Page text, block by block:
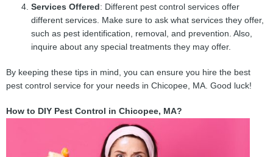
Services Offered: Different pest control services offer
different services. Make sure to ask what services they offer,
such as pest identification, removal, and prevention. Also,
inquire about any special treatments they may offer.
By keeping these tips in mind, you can ensure you hire the best
pest control service for your needs in Chicopee, MA. Good luck!
How to DIY Pest Control in Chicopee, MA?